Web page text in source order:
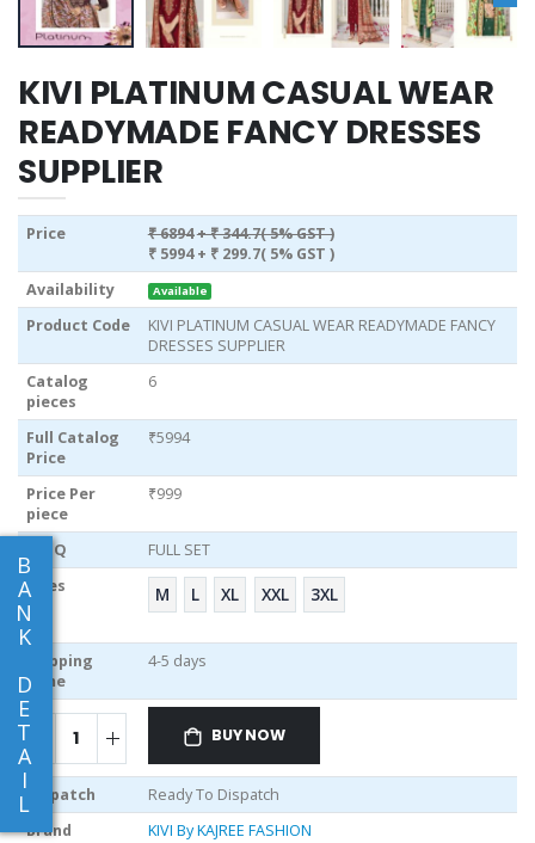
B
A
N
K
D
E
T
A
I
L
KIVI PLATINUM CASUAL WEAR
READYMADE FANCY DRESSES
SUPPLIER
Price ₹ 6894+ ₹ 344.7( 5% GST )
₹ 5994 + ₹ 299.7( 5% GST )
Availability
Available
Product Code
KIVI PLATINUM CASUAL WEAR READYMADE FANCY
DRESSES SUPPLIER
Catalog
pieces
6
Full Catalog
Price
₹5994
Price Per
piece
₹999
MOQ
FULL SET
Sizes
M L XL XXL 3XL
Shipping
Time
4-5 days
BUY NOW
Dispatch
Ready To Dispatch
Brand
KIVI By KAJREE FASHION